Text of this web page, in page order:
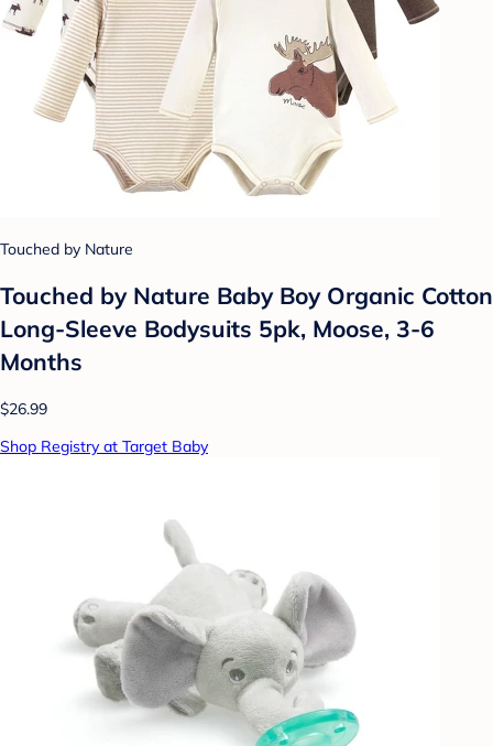
Touched by Nature
Touched by Nature Baby Boy Organic Cotton
Long-Sleeve Bodysuits 5pk, Moose, 3-6
Months
$26.99
Shop Registry at Target Baby